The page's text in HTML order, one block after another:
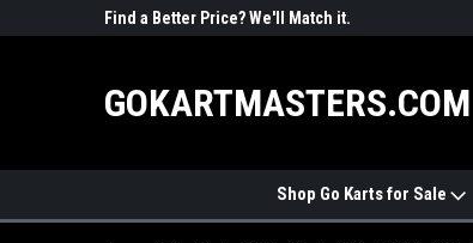
Find a Better Price? We'll Match it.
GOKARTMASTERS.COM
Shop Go Karts for Sale